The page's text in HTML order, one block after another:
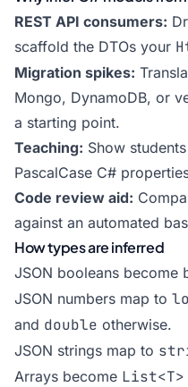
REST API consumers:
scaffold the DTOs your
Migration spikes:
Mongo, DynamoDB, or
a starting point.
Teaching: Show
PascalCase C#
Code review aid:
against an automated
How types are inferred
JSON booleans become
JSON numbers map to
and double otherwise.
JSON strings map to
Arrays become List<T>